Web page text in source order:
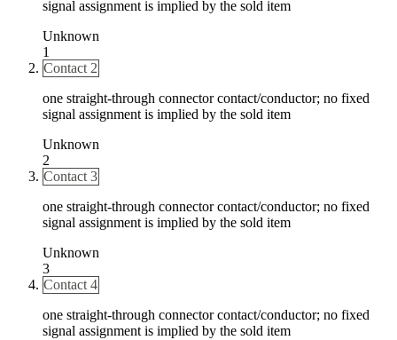
signal assignment is implied by the sold item
Unknown
1
Contact 2
one straight-through connector contact/conductor; no fixed
signal assignment is implied by the sold item
Unknown
2
Contact 3
one straight-through connector contact/conductor; no fixed
signal assignment is implied by the sold item
Unknown
3
Contact 4
one straight-through connector contact/conductor; no fixed
signal assignment is implied by the sold item